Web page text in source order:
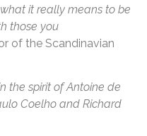
it really means to be
those you
of the Scandinavian
the spirit of Antoine de
Coelho and Richard